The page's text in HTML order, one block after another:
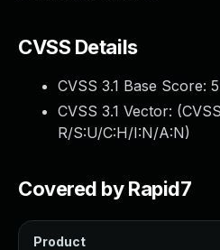
CVSS Details
CVSS 3.1 Base Score:
CVSS 3.1 Vector: (
R/S:U/C:H/I:N/A:N)
Covered by Rapid7
Product